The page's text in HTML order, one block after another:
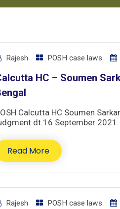
Rajesh POSH case laws
HC – Soumen
Calcutta HC Soumen
dt 16 September
Read More
Rajesh POSH case laws